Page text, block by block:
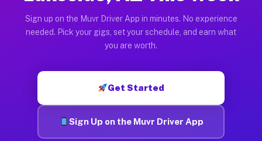
Sign up on the Muvr Driver App in minutes. No experience
needed. Pick your gigs, set your schedule, and earn what
you are worth.
Get Started
Sign Up on the Muvr Driver App